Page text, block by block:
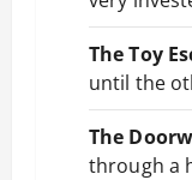
The Toy
until the
The
through a